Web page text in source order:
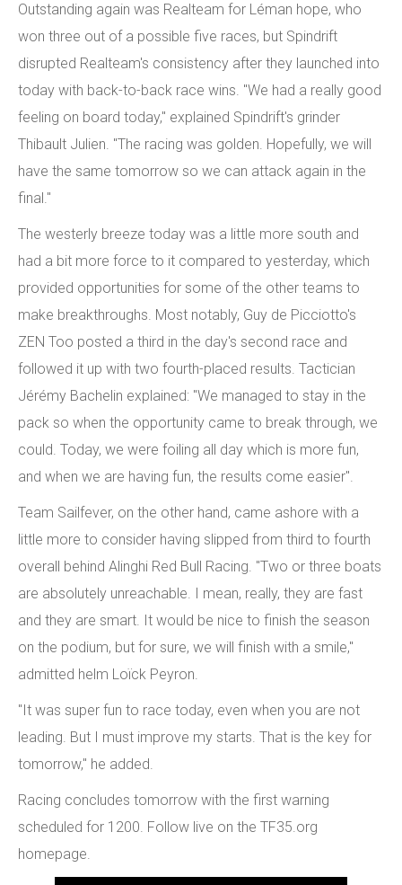
Outstanding again was Realteam for Léman hope, who
won three out of a possible five races, but Spindrift
disrupted Realteam's consistency after they launched into
today with back-to-back race wins. "We had a really good
feeling on board today," explained Spindrift's grinder
Thibault Julien. "The racing was golden. Hopefully, we will
have the same tomorrow so we can attack again in the
final."
The westerly breeze today was a little more south and
had a bit more force to it compared to yesterday, which
provided opportunities for some of the other teams to
make breakthroughs. Most notably, Guy de Picciotto's
ZEN Too posted a third in the day's second race and
followed it up with two fourth-placed results. Tactician
Jérémy Bachelin explained: "We managed to stay in the
pack so when the opportunity came to break through, we
could. Today, we were foiling all day which is more fun,
and when we are having fun, the results come easier".
Team Sailfever, on the other hand, came ashore with a
little more to consider having slipped from third to fourth
overall behind Alinghi Red Bull Racing. "Two or three boats
are absolutely unreachable. I mean, really, they are fast
and they are smart. It would be nice to finish the season
on the podium, but for sure, we will finish with a smile,"
admitted helm Loïck Peyron.
"It was super fun to race today, even when you are not
leading. But I must improve my starts. That is the key for
tomorrow," he added.
Racing concludes tomorrow with the first warning
scheduled for 1200. Follow live on the TF35.org
homepage.